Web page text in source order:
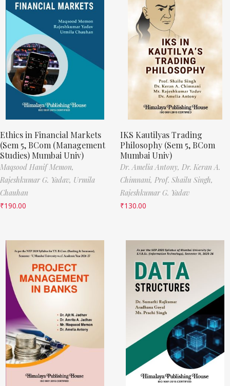
Ethics in Financial Markets
(Sem 5, BCom (Management
Studies) Mumbai Univ)
Maqsood Hanif Memon,
Rajeshkumar G. Yadav, Urmila
Chauhan
₹190.00
IKS Kautilyas Trading
Philosophy (Sem 5, BCom
Mumbai Univ)
Dr. Amelia Antony, Dr. Keran A.
Chimnani, Prof. Shailu Singh,
Rajeshkumar G. Yadav
₹130.00